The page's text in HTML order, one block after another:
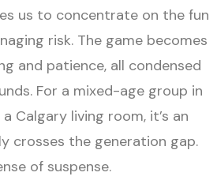
us to concentrate on the fun
risk. The game becomes
and patience, all condensed
For a mixed-age group in
Calgary living room, it’s an
crosses the generation gap.
of suspense.